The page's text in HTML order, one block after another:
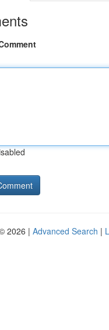
2026 | Advanced Search |